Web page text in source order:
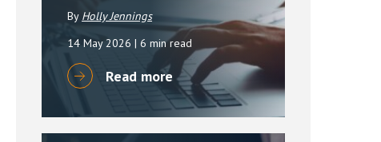
By Holly Jennings
14 May 2026| 6 min read
Read more